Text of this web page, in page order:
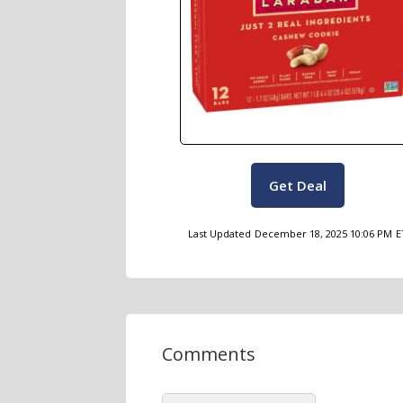
Get Deal
Last Updated December 18, 2025 10:06 PM
Comments